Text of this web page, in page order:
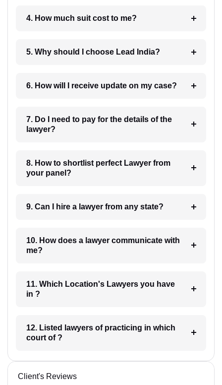
4. How much suit cost to me?
5. Why should I choose Lead India?
6. How will I receive update on my case?
7. Do I need to pay for the details of the
lawyer?
8. How to shortlist perfect Lawyer from
your panel?
9. Can I hire a lawyer from any state?
10. How does a lawyer communicate with
me?
11. Which Location's Lawyers you have
in ?
12. Listed lawyers of practicing in which
court of ?
Client's Reviews